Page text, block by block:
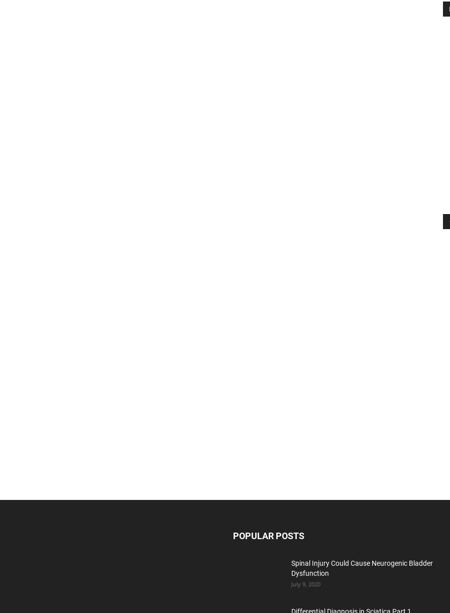
POPULAR POSTS
Spinal Injury Could Cause Neurogenic Bladder
Dysfunction
July 9, 2020